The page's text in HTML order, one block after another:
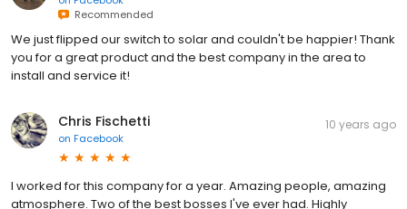
Recommended
We just flipped our switch to solar and couldn't be happier! Thank
you for a great product and the best company in the area to
install and service it!
Chris Fischetti
on Facebook
10 years ago
I worked for this company for a year. Amazing people, amazing
atmosphere. Two of the best bosses I've ever had. Highly